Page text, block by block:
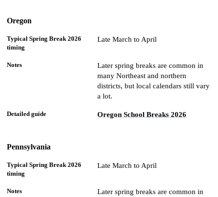
Oregon
Late March to April
Later spring breaks are common in
many Northeast and northern
districts, but local calendars still vary
a lot.
Oregon School Breaks 2026
Pennsylvania
Late March to April
Later spring breaks are common in